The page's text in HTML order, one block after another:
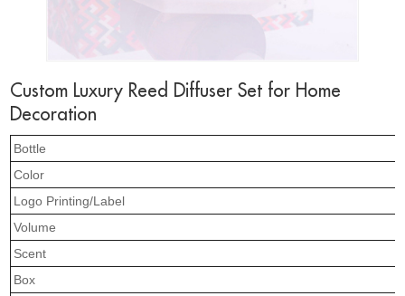
Custom Luxury Reed Diffuser Set for Home
Decoration
Bottle
Color
Logo Printing/Label
Volume
Scent
Box